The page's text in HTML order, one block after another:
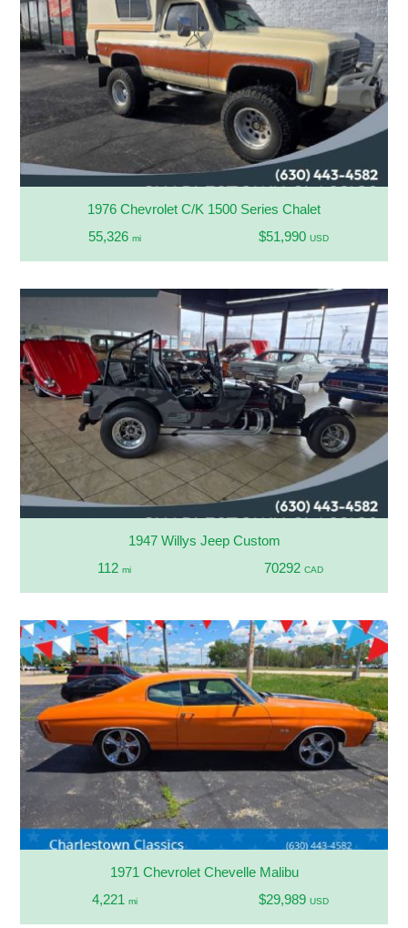
1976 Chevrolet C/K 1500 Series Chalet
55,326 mi $51,990 USD
1947 Willys Jeep Custom
112mi 70292 CAD
1971 Chevrolet Chevelle Malibu
4,221 mi $29,989 USD